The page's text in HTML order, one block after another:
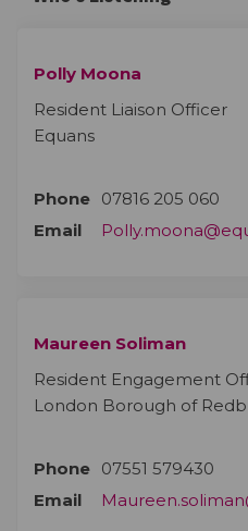
Polly Moona
Resident Liaison Officer
Equans
Phone 07816 205 060
Email
Maureen Soliman
Resident Engagement
London Borough of
Phone 07551 579430
Email